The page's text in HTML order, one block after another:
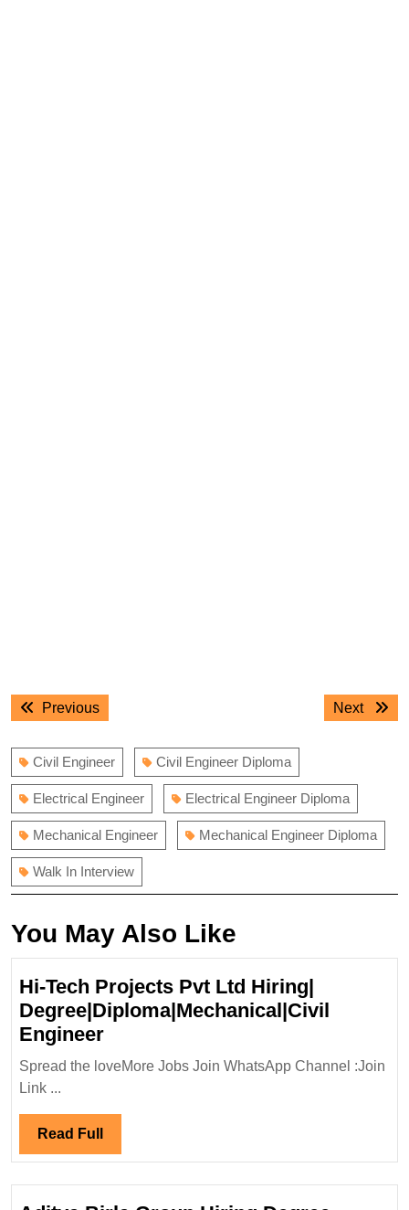
Post
navigation
PreviousPrevious
Next
Next
Civil Engineer Civil Engineer Diploma
Electrical Engineer Electrical Engineer Diploma
Mechanical Engineer Mechanical Engineer Diploma
Walk In Interview
You May Also Like
Hi-Tech Projects Pvt Ltd Hiring|
Degree|Diploma|Mechanical|Civil
EngineerHi-
Tech
Hiring|
Engineer
Spread the loveMore Jobs Join WhatsApp Channel :Join
Link ...
Read Full
Full